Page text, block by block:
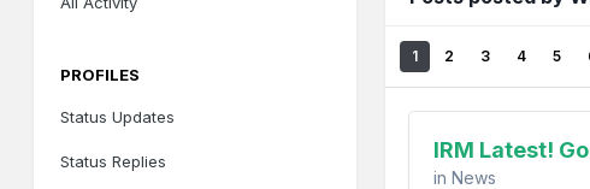
PROFILES
Status Updates
Status Replies
1 2 3 4 5
IRM Latest!
inNews